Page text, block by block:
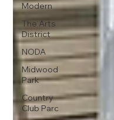
Modern
The Arts
District
NODA
Midwood
Park
Country
Club Parc